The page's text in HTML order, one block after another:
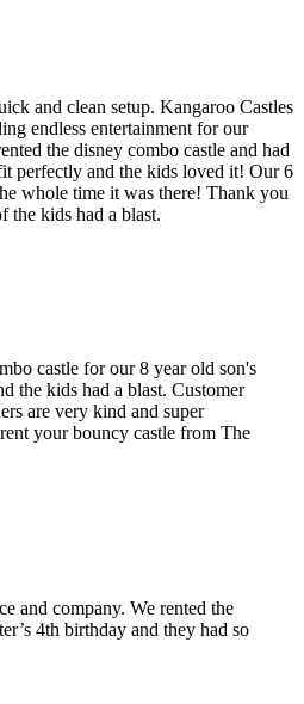
and clean setup. Kangaroo Castles
endless entertainment for our
the disney combo castle and had
perfectly and the kids loved it! Our 6
whole time it was there! Thank you
the kids had a blast.
castle for our 8 year old son's
the kids had a blast. Customer
are very kind and super
your bouncy castle from The
and company. We rented the
4th birthday and they had so